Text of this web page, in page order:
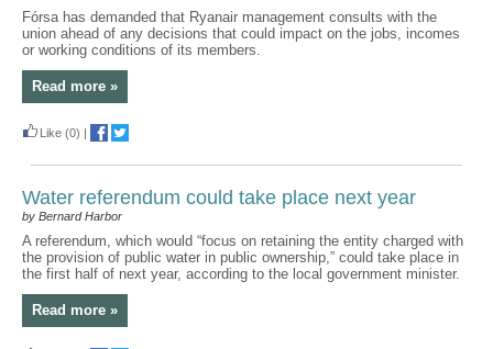
Fórsa has demanded that Ryanair management consults with the
union ahead of any decisions that could impact on the jobs, incomes
or working conditions of its members.
Read more »
Like (0) |
Water referendum could take place next year
by Bernard Harbor
A referendum, which would “focus on retaining the entity charged with
the provision of public water in public ownership,” could take place in
the first half of next year, according to the local government minister.
Read more »